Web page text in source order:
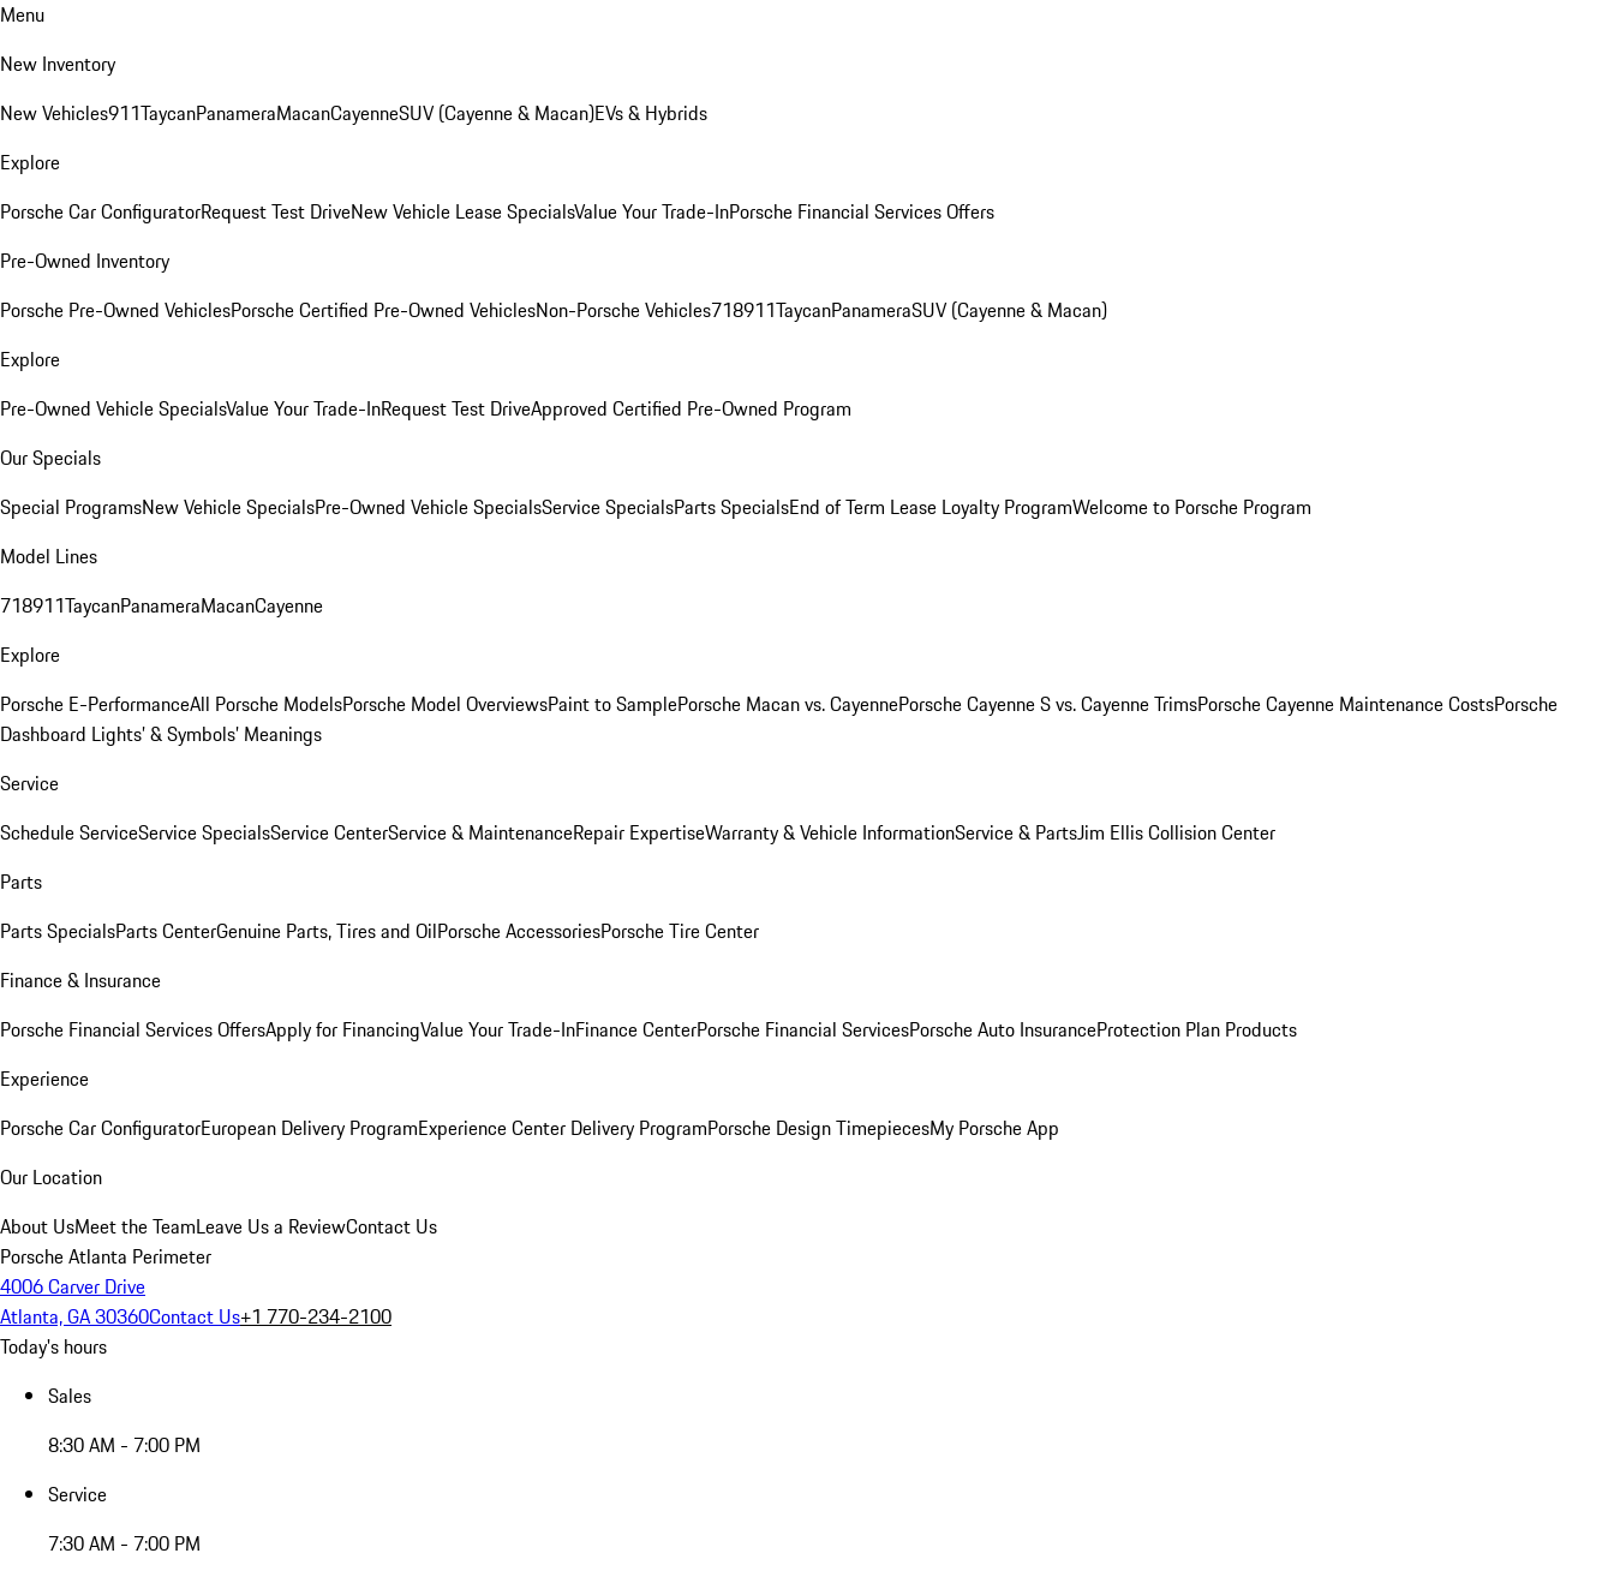
Menu
New Inventory
New Vehicles911TaycanPanameraMacanCayenneSUV (Cayenne & Macan)EVs & Hybrids
Explore
Porsche Car ConfiguratorRequest Test DriveNew Vehicle Lease SpecialsValue Your Trade-InPorsche Financial Services Offers
Pre-Owned Inventory
Porsche Pre-Owned VehiclesPorsche Certified Pre-Owned VehiclesNon-Porsche Vehicles718911TaycanPanameraSUV (Cayenne & Macan)
Explore
Pre-Owned Vehicle SpecialsValue Your Trade-InRequest Test DriveApproved Certified Pre-Owned Program
Our Specials
Special ProgramsNew Vehicle SpecialsPre-Owned Vehicle SpecialsService SpecialsParts SpecialsEnd of Term Lease Loyalty ProgramWelcome to Porsche Program
Model Lines
718911TaycanPanameraMacanCayenne
Explore
Porsche E-PerformanceAll Porsche ModelsPorsche Model OverviewsPaint to SamplePorsche Macan vs. CayennePorsche Cayenne S vs. Cayenne TrimsPorsche Cayenne Maintenance CostsPorsche
Dashboard Lights’ & Symbols’ Meanings
Service
Schedule ServiceService SpecialsService CenterService & MaintenanceRepair ExpertiseWarranty & Vehicle InformationService & PartsJim Ellis Collision Center
Parts
Parts SpecialsParts CenterGenuine Parts, Tires and OilPorsche AccessoriesPorsche Tire Center
Finance & Insurance
Porsche Financial Services OffersApply for FinancingValue Your Trade-InFinance CenterPorsche Financial ServicesPorsche Auto InsuranceProtection Plan Products
Experience
Porsche Car ConfiguratorEuropean Delivery ProgramExperience Center Delivery ProgramPorsche Design TimepiecesMy Porsche App
Our Location
About UsMeet the TeamLeave Us a ReviewContact Us
Porsche Atlanta Perimeter
4006 Carver Drive
Atlanta, GA 30360Contact Us+1 770-234-2100
Today's hours
Sales
8:30 AM - 7:00 PM
Service
7:30 AM - 7:00 PM